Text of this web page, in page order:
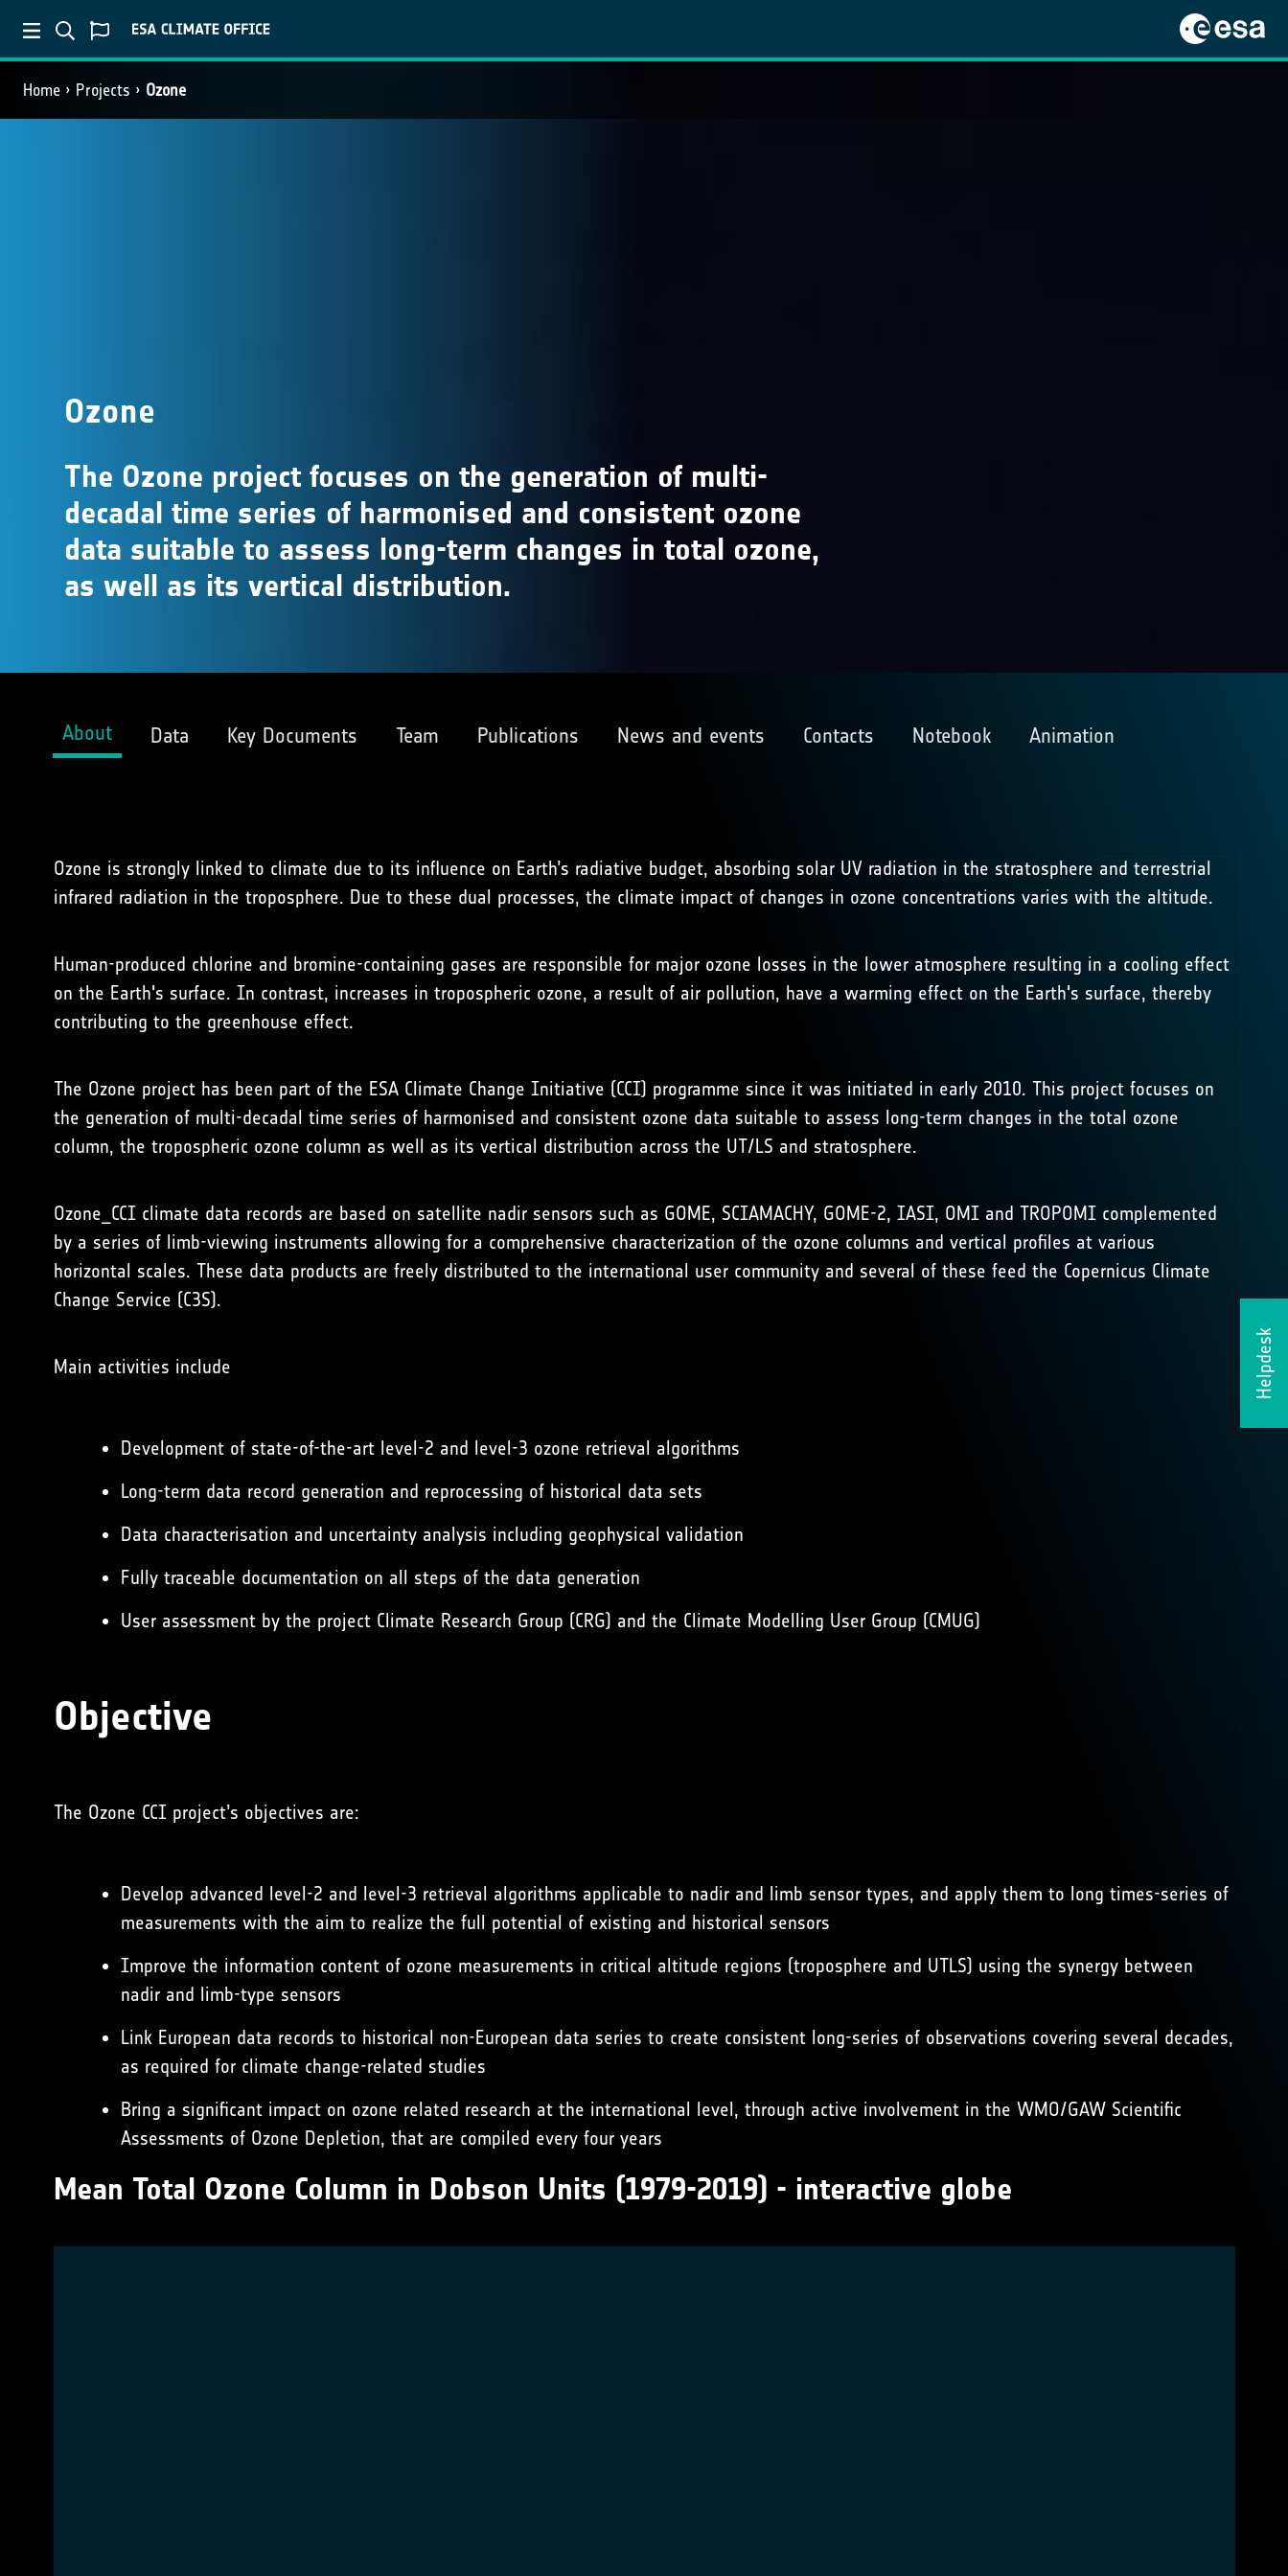
Home Projects Ozone
Helpdesk
Ozone
The Ozone project focuses on the generation of multi-
decadal time series of harmonised and consistent ozone
data suitable to assess long-term changes in total ozone,
as well as its vertical distribution.
About Data Key Documents Team Publications News and events Contacts Notebook Animation
Ozone is strongly linked to climate due to its influence on Earth’s radiative budget, absorbing solar UV radiation in the stratosphere and terrestrial
infrared radiation in the troposphere. Due to these dual processes, the climate impact of changes in ozone concentrations varies with the altitude.
Human-produced chlorine and bromine-containing gases are responsible for major ozone losses in the lower atmosphere resulting in a cooling effect
on the Earth's surface. In contrast, increases in tropospheric ozone, a result of air pollution, have a warming effect on the Earth's surface, thereby
contributing to the greenhouse effect.
The Ozone project has been part of the ESAClimate Change Initiative (CCI) programme since it was initiated in early 2010. This project focuses on
the generation of multi-decadal time series of harmonised and consistent ozone data suitable to assess long-term changes in the total ozone
column, the tropospheric ozone column as well as its vertical distribution across the UT/LS and stratosphere.
Ozone_CCI climate data records are based on satellite nadir sensors such as GOME, SCIAMACHY, GOME-2, IASI, OMI and TROPOMI complemented
by a series of limb-viewing instruments allowing for a comprehensive characterization of the ozone columns and vertical profiles at various
horizontal scales. These data products are freely distributed to the international user community and several of these feed the Copernicus Climate
Change Service (C3S).
Main activities include
Development of state-of-the-art level-2 and level-3 ozone retrieval algorithms
Long-term data record generation and reprocessing of historical data sets
Data characterisation and uncertainty analysis including geophysical validation
Fully traceable documentation on all steps of the data generation
User assessment by the project Climate Research Group (CRG) and the Climate Modelling User Group (CMUG)
Objective
The Ozone CCI project’s objectives are:
Develop advanced level-2 and level-3 retrieval algorithms applicable to nadir and limb sensor types, and apply them to long times-series of
measurements with the aim to realize the full potential of existing and historical sensors
Improve the information content of ozone measurements in critical altitude regions (troposphere and UTLS) using the synergy between
nadir and limb-type sensors
Link European data records to historical non-European data series to create consistent long-series of observations covering several decades,
as required for climate change-related studies
Bring a significant impact on ozone related research at the international level, through active involvement in the WMO/GAW Scientific
Assessments of Ozone Depletion, that are compiled every four years
Mean Total Ozone Column in Dobson Units (1979-2019) - interactive globe